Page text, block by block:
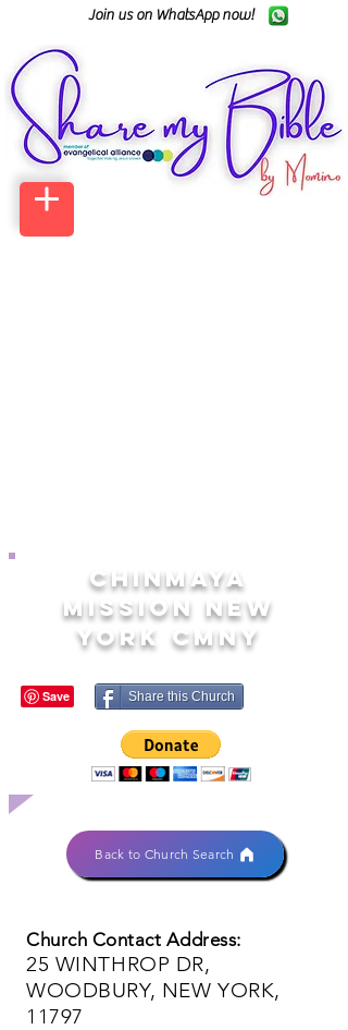
Join us on WhatsApp now!
CHINMAYA
MISSION NEW
YORK CMNY
Share this Church
Back to Church Search
Church Contact Address:
25 WINTHROP DR,
WOODBURY, NEW YORK,
11797